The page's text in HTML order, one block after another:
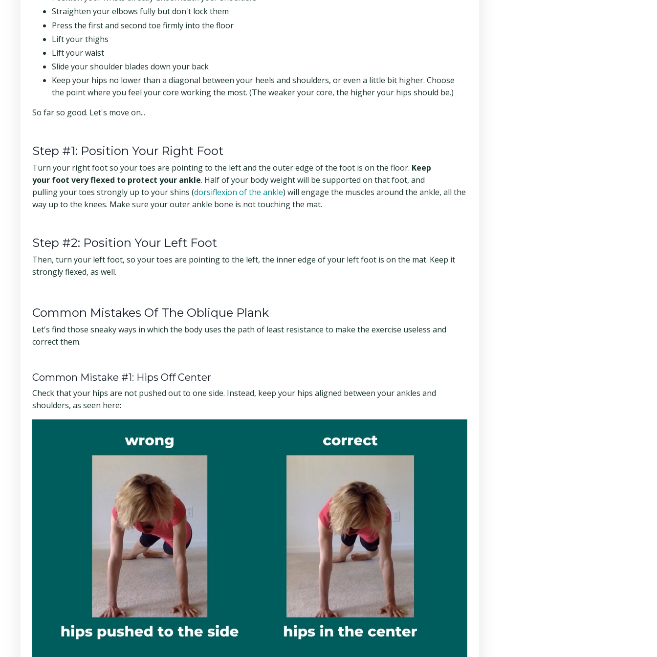
Straighten your elbows fully but don't lock them
Press the first and second toe firmly into the floor
Lift your thighs
Lift your waist
Slide your shoulder blades down your back
Keep your hips no lower than a diagonal between your heels and shoulders, or even a little bit higher. Choose
the point where you feel your core working the most. (The weaker your core, the higher your hips should be.)
So far so good. Let's move on...
Step #1: Position Your Right Foot
Turn your right foot so your toes are pointing to the left and the outer edge of the foot is on the floor. Keep
your foot very flexed to protect your ankle. Half of your body weight will be supported on that foot, and
pulling your toes strongly up to your shins (dorsiflexion of the ankle) will engage the muscles around the ankle, all the
way up to the knees. Make sure your outer ankle bone is not touching the mat.
Step #2: Position Your Left Foot
Then, turn your left foot, so your toes are pointing to the left, the inner edge of your left foot is on the mat. Keep it
strongly flexed, as well.
Common Mistakes Of The Oblique Plank
Let's find those sneaky ways in which the body uses the path of least resistance to make the exercise useless and
correct them.
Common Mistake #1: Hips Off Center
Check that your hips are not pushed out to one side. Instead, keep your hips aligned between your ankles and
shoulders, as seen here: